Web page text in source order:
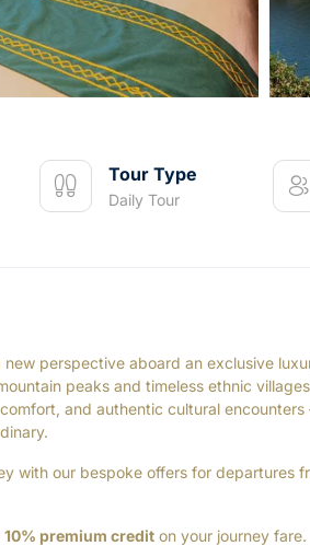
Tour Type
Daily Tour
perspective aboard an exclusive
peaks and timeless ethnic
and authentic cultural
with our bespoke offers for departures
10% premium credit on your journey fare.